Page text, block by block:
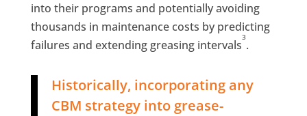
into their programs and potentially avoiding
thousands in maintenance costs by predicting
failures and extending greasing intervals
3
.
Historically, incorporating any
CBM strategy into grease-